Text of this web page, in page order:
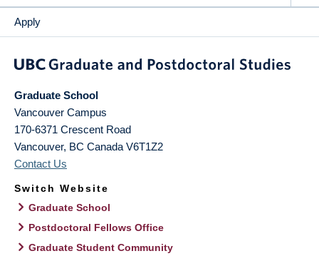
Apply
Graduate School
Vancouver Campus
170-6371 Crescent Road
Vancouver, BC Canada V6T1Z2
Contact Us
Switch Website
Graduate School
Postdoctoral Fellows Office
Graduate Student Community